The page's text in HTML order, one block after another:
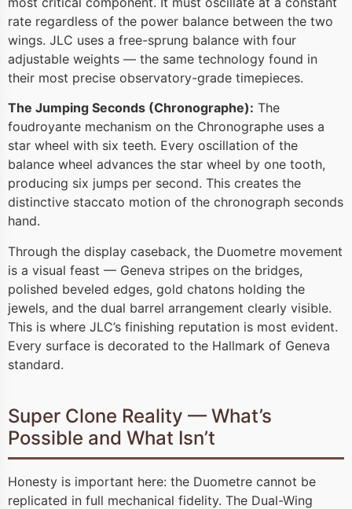
rate regardless of the power balance between the two
wings. JLC uses a free-sprung balance with four
adjustable weights — the same technology found in
their most precise observatory-grade timepieces.
The Jumping Seconds (Chronographe): The
foudroyante mechanism on the Chronographe uses a
star wheel with six teeth. Every oscillation of the
balance wheel advances the star wheel by one tooth,
producing six jumps per second. This creates the
distinctive staccato motion of the chronograph seconds
hand.
Through the display caseback, the Duometre movement
is a visual feast — Geneva stripes on the bridges,
polished beveled edges, gold chatons holding the
jewels, and the dual barrel arrangement clearly visible.
This is where JLC’s finishing reputation is most evident.
Every surface is decorated to the Hallmark of Geneva
standard.
Super Clone Reality — What’s
Possible and What Isn’t
Honesty is important here: the Duometre cannot be
replicated in full mechanical fidelity. The Dual-Wing